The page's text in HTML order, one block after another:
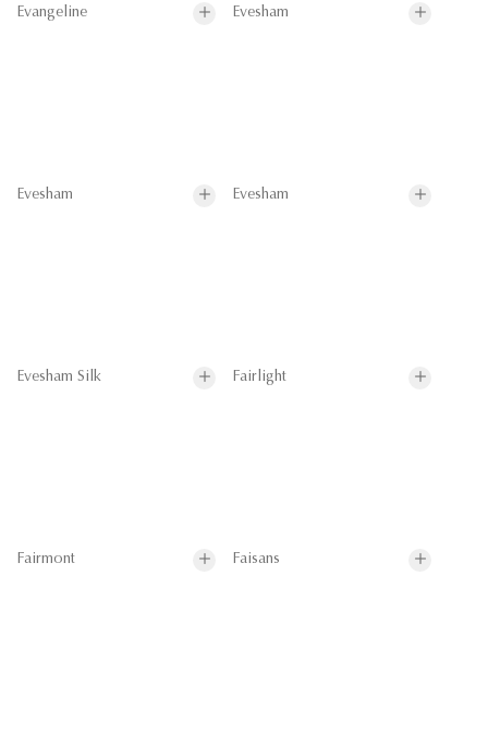
Evangeline Evesham
Evesham Evesham
Evesham Silk Fairlight
Fairmont Faisans